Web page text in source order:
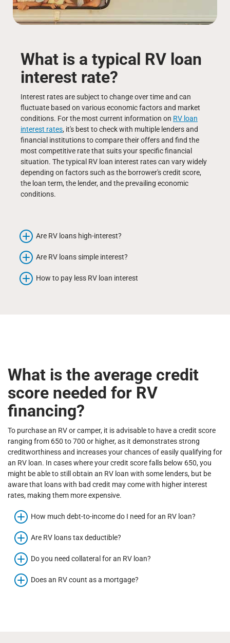
What is a typical RV loan
interest rate?
Interest rates are subject to change over time and can
fluctuate based on various economic factors and market
conditions. For the most current information on RV loan
interest rates, it's best to check with multiple lenders and
financial institutions to compare their offers and find the
most competitive rate that suits your specific financial
situation. The typical RV loan interest rates can vary widely
depending on factors such as the borrower's credit score,
the loan term, the lender, and the prevailing economic
conditions.
Are RV loans high-interest?
Are RV loans simple interest?
How to pay less RV loan interest
What is the average credit
score needed for RV
financing?
To purchase an RV or camper, it is advisable to have a credit score
ranging from 650 to 700 or higher, as it demonstrates strong
creditworthiness and increases your chances of easily qualifying for
an RV loan. In cases where your credit score falls below 650, you
might be able to still obtain an RV loan with some lenders, but be
aware that loans with bad credit may come with higher interest
rates, making them more expensive.
How much debt-to-income do I need for an RV loan?
Are RV loans tax deductible?
Do you need collateral for an RV loan?
Does an RV count as a mortgage?